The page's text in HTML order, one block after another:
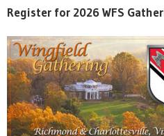
Register for 2026 WFS